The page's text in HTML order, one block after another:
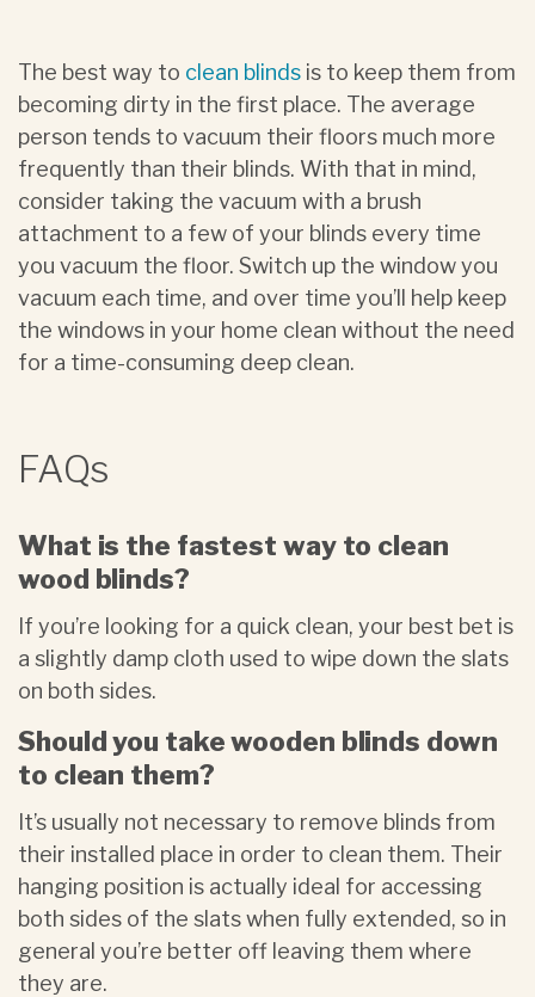
The best way to clean blinds is to keep them from
becoming dirty in the first place. The average
person tends to vacuum their floors much more
frequently than their blinds. With that in mind,
consider taking the vacuum with a brush
attachment to a few of your blinds every time
you vacuum the floor. Switch up the window you
vacuum each time, and over time you’ll help keep
the windows in your home clean without the need
for a time-consuming deep clean.
FAQs
What is the fastest way to clean
wood blinds?
If you’re looking for a quick clean, your best bet is
a slightly damp cloth used to wipe down the slats
on both sides.
Should you take wooden blinds down
to clean them?
It’s usually not necessary to remove blinds from
their installed place in order to clean them. Their
hanging position is actually ideal for accessing
both sides of the slats when fully extended, so in
general you’re better off leaving them where
they are.